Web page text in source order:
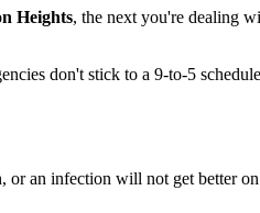
Heights, the next you're dealing
don't stick to a 9-to-5
or an infection will not get better